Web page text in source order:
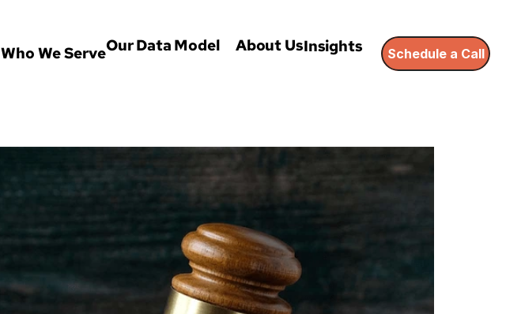
Who We ServeOur Data Model About UsInsights Schedule a Call